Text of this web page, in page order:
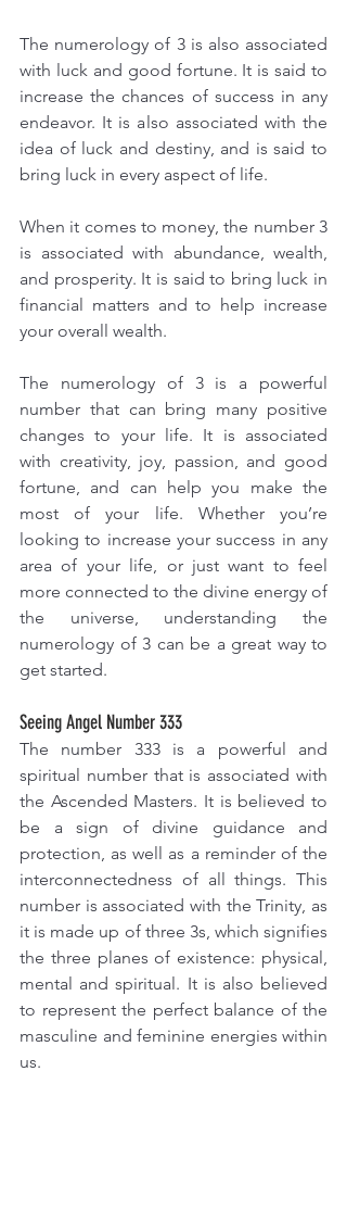
The numerology of 3 is also associated
with luck and good fortune. It is said to
increase the chances of success in any
endeavor. It is also associated with the
idea of luck and destiny, and is said to
bring luck in every aspect of life.
When it comes to money, the number 3
is associated with abundance, wealth,
and prosperity. It is said to bring luck in
financial matters and to help increase
your overall wealth.
The numerology of 3 is a powerful
number that can bring many positive
changes to your life. It is associated
with creativity, joy, passion, and good
fortune, and can help you make the
most of your life. Whether you’re
looking to increase your success in any
area of your life, or just want to feel
more connected to the divine energy of
the universe, understanding the
numerology of 3 can be a great way to
get started.
Seeing Angel Number 333
The number 333 is a powerful and
spiritual number that is associated with
the Ascended Masters. It is believed to
be a sign of divine guidance and
protection, as well as a reminder of the
interconnectedness of all things. This
number is associated with the Trinity, as
it is made up of three 3s, which signifies
the three planes of existence: physical,
mental and spiritual. It is also believed
to represent the perfect balance of the
masculine and feminine energies within
us.